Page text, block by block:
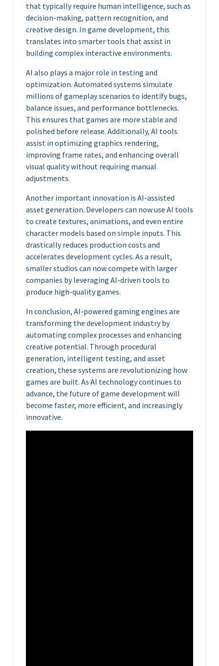
that typically require human intelligence, such as
decision-making, pattern recognition, and
creative design. In game development, this
translates into smarter tools that assist in
building complex interactive environments.
AI also plays a major role in testing and
optimization. Automated systems simulate
millions of gameplay scenarios to identify bugs,
balance issues, and performance bottlenecks.
This ensures that games are more stable and
polished before release. Additionally, AI tools
assist in optimizing graphics rendering,
improving frame rates, and enhancing overall
visual quality without requiring manual
adjustments.
Another important innovation is AI-assisted
asset generation. Developers can now use AI tools
to create textures, animations, and even entire
character models based on simple inputs. This
drastically reduces production costs and
accelerates development cycles. As a result,
smaller studios can now compete with larger
companies by leveraging AI-driven tools to
produce high-quality games.
In conclusion, AI-powered gaming engines are
transforming the development industry by
automating complex processes and enhancing
creative potential. Through procedural
generation, intelligent testing, and asset
creation, these systems are revolutionizing how
games are built. As AI technology continues to
advance, the future of game development will
become faster, more efficient, and increasingly
innovative.